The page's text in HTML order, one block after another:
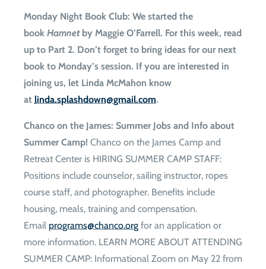
Monday Night Book Club: We started the
book Hamnetby Maggie O’Farrell. For this week, read
up to Part 2. Don’t forget to bring ideas for our next
book to Monday’s session. If you are interested in
joining us, let Linda McMahon know
at moc.liamg@nwodhsalps.adnil.
Chanco on the James: Summer Jobs and Info about
Summer Camp! Chanco on the James Camp and
Retreat Center is HIRING SUMMER CAMP STAFF:
Positions include counselor, sailing instructor, ropes
course staff, and photographer. Benefits include
housing, meals, training and compensation.
Email gro.ocnahc@smargorp for an application or
more information. LEARN MORE ABOUT ATTENDING
SUMMER CAMP: Informational Zoom on May 22 from